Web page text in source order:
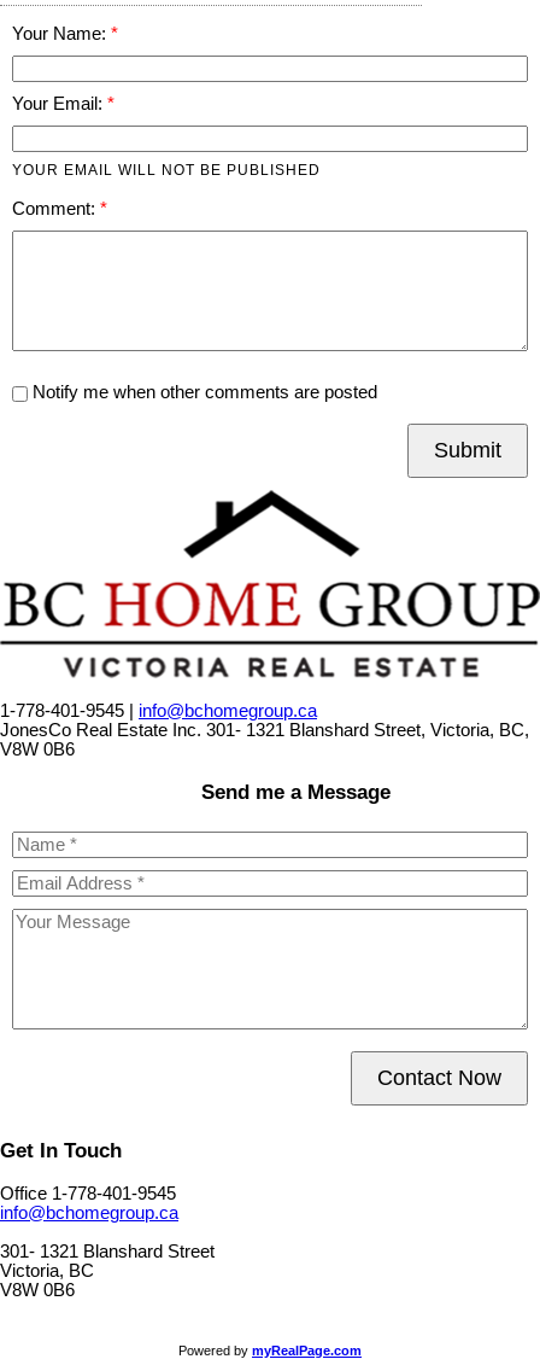
Your Name:
Your Email:
YOUR EMAIL WILL NOT BE PUBLISHED
Comment:
Notify me when other comments are posted
Submit
1-778-401-9545 | info@bchomegroup.ca
JonesCo Real Estate Inc. 301- 1321 Blanshard Street, Victoria, BC,
V8W 0B6
Send me a Message
Contact Now
Get In Touch
Office 1-778-401-9545
info@bchomegroup.ca
301- 1321 Blanshard Street
Victoria, BC
V8W 0B6
Powered by myRealPage.com